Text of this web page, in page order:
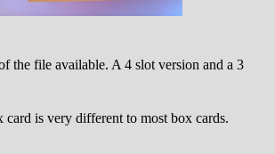
the file available. A 4 slot version and a 3
card is very different to most box cards.